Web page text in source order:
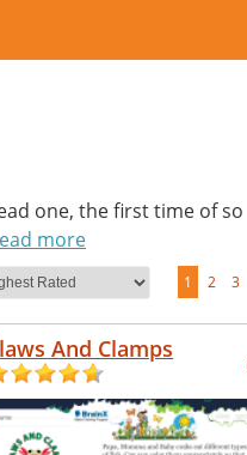
one, the first time of so
more
1 2 3
And Clamps